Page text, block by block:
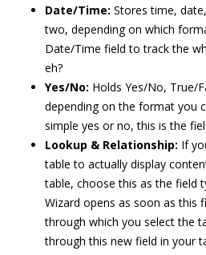
Date/Time: Stores time,
two, depending on which
Date/Time field to track the
eh?
Yes/No: Holds Yes/No, True/
depending on the format you
simple yes or no, this is the
Lookup & Relationship: If
table to actually display
table, choose this as the field
Wizard opens as soon as this
through which you select the
through this new field in your